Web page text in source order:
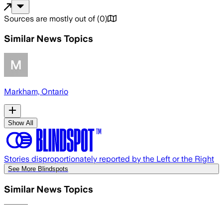
Sources are mostly out of (0)
Similar News Topics
Markham, Ontario
Show All
Stories disproportionately reported by the Left or the Right
See More Blindspots
Similar News Topics